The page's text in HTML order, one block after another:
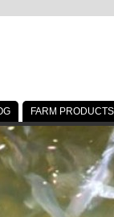
FARM